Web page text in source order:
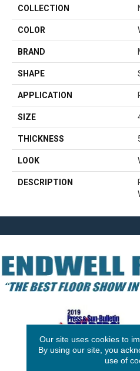
COLLECTION
COLOR
BRAND
SHAPE
APPLICATION
SIZE
THICKNESS
LOOK
DESCRIPTION
Our site uses cookies to
By using our site, you
use of